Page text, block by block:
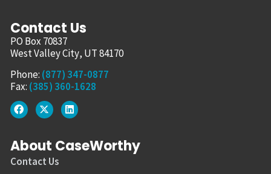
Contact Us
PO Box 70837
West Valley City, UT 84170
Phone: (877) 347-0877
Fax: (385) 360-1628
About CaseWorthy
Contact Us